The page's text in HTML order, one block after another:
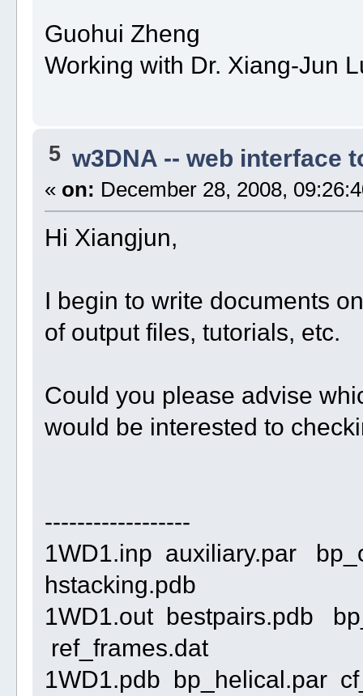
Guohui Zheng
Working with Dr. Xiang-Jun
5 w3DNA -- web interface
« on: December 28, 2008,
Hi Xiangjun,
I begin to write documents
of output files, tutorials, etc.
Could you please advise
would be interested to
------------------
1WD1.inp auxiliary.par
hstacking.pdb
1WD1.out bestpairs.pdb
ref_frames.dat
1WD1.pdb bp_helical.par